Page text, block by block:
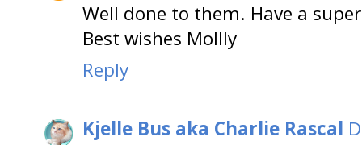
Well done to them. Have a
Best wishes Mollly
Reply
Kjelle Bus aka Charlie Rascal